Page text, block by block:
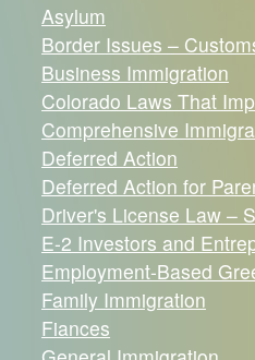
Asylum
Border Issues –
Business Immigration
Colorado Laws That
Comprehensive
Deferred Action
Deferred Action for
Driver's License Law –
E-2 Investors and
Employment-Based
Family Immigration
Fiances